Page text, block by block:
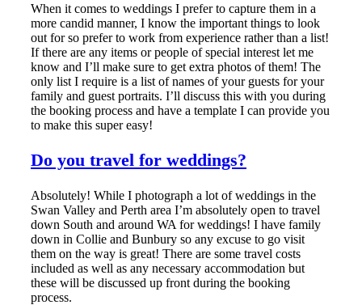
When it comes to weddings I prefer to capture them in a
more candid manner, I know the important things to look
out for so prefer to work from experience rather than a list!
If there are any items or people of special interest let me
know and I’ll make sure to get extra photos of them! The
only list I require is a list of names of your guests for your
family and guest portraits. I’ll discuss this with you during
the booking process and have a template I can provide you
to make this super easy!
Do you travel for weddings?
Absolutely! While I photograph a lot of weddings in the
Swan Valley and Perth area I’m absolutely open to travel
down South and around WA for weddings! I have family
down in Collie and Bunbury so any excuse to go visit
them on the way is great! There are some travel costs
included as well as any necessary accommodation but
these will be discussed up front during the booking
process.